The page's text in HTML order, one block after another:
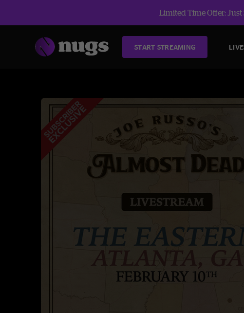
Limited Time Offer:
START STREAMING